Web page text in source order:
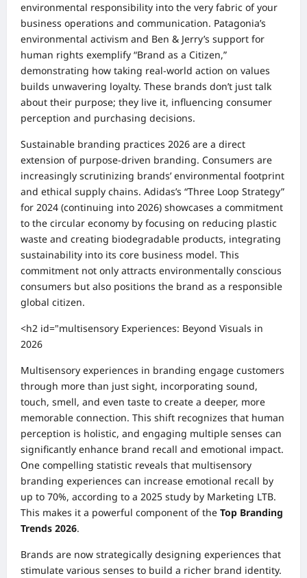
environmental responsibility into the very fabric of your
business operations and communication. Patagonia’s
environmental activism and Ben & Jerry’s support for
human rights exemplify “Brand as a Citizen,”
demonstrating how taking real-world action on values
builds unwavering loyalty. These brands don’t just talk
about their purpose; they live it, influencing consumer
perception and purchasing decisions.
Sustainable branding practices 2026 are a direct
extension of purpose-driven branding. Consumers are
increasingly scrutinizing brands’ environmental footprint
and ethical supply chains. Adidas’s “Three Loop Strategy”
for 2024 (continuing into 2026) showcases a commitment
to the circular economy by focusing on reducing plastic
waste and creating biodegradable products, integrating
sustainability into its core business model. This
commitment not only attracts environmentally conscious
consumers but also positions the brand as a responsible
global citizen.
<h2 id="multisensory Experiences: Beyond Visuals in
2026
Multisensory experiences in branding engage customers
through more than just sight, incorporating sound,
touch, smell, and even taste to create a deeper, more
memorable connection. This shift recognizes that human
perception is holistic, and engaging multiple senses can
significantly enhance brand recall and emotional impact.
One compelling statistic reveals that multisensory
branding experiences can increase emotional recall by
up to 70%, according to a 2025 study by Marketing LTB.
This makes it a powerful component of the Top Branding
Trends 2026.
Brands are now strategically designing experiences that
stimulate various senses to build a richer brand identity.